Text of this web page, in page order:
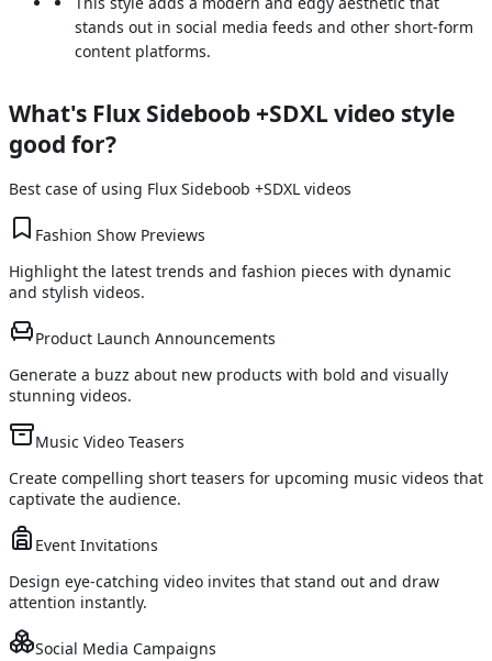
stands out in social media feeds and other short-form
content platforms.
What's Flux Sideboob +SDXLvideo style
good for?
Best case of using Flux Sideboob +SDXL videos
Fashion Show Previews
Highlight the latest trends and fashion pieces with dynamic
and stylish videos.
Product Launch Announcements
Generate a buzz about new products with bold and visually
stunning videos.
Music Video Teasers
Create compelling short teasers for upcoming music videos that
captivate the audience.
Event Invitations
Design eye-catching video invites that stand out and draw
attention instantly.
Social Media Campaigns